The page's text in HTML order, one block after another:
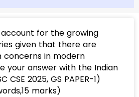
account for the growing
given that there are
concerns in modern
your answer with the Indian
CSE 2025, GS PAPER-1)
marks)